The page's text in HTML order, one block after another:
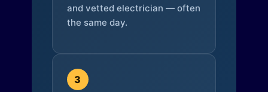
and vetted electrician — often
the same day.
3